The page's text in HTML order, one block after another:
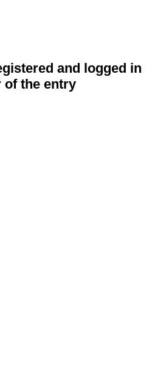
and logged in
of the entry